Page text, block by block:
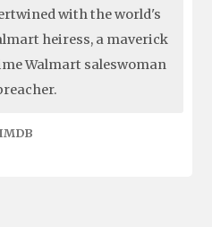
with the world's
heiress, a maverick
Walmart saleswoman
IMDB